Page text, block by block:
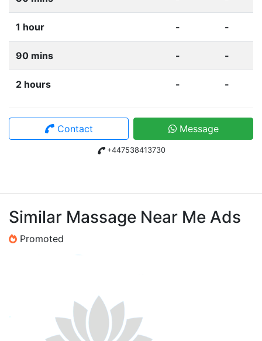
1 hour - -
90 mins - -
2 hours - -
Contact Message
+447538413730
Similar Massage Near Me Ads
Promoted